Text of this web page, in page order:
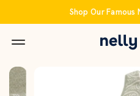
Shop Our Famous